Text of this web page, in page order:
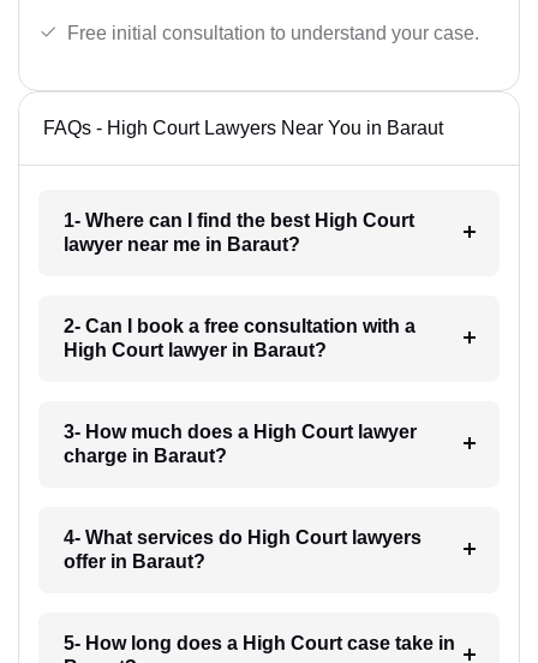
Free initial consultation to understand your case.
FAQs - High Court Lawyers Near You in Baraut
1- Where can I find the best High Court
lawyer near me in Baraut?
2- Can I book a free consultation with a
High Court lawyer in Baraut?
3- How much does a High Court lawyer
charge in Baraut?
4- What services do High Court lawyers
offer in Baraut?
5- How long does a High Court case take in